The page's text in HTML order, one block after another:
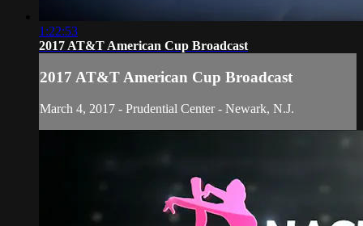
1:22:53
2017 AT&T American Cup Broadcast
2017 AT&T American Cup Broadcast
March 4, 2017 - Prudential Center - Newark, N.J.